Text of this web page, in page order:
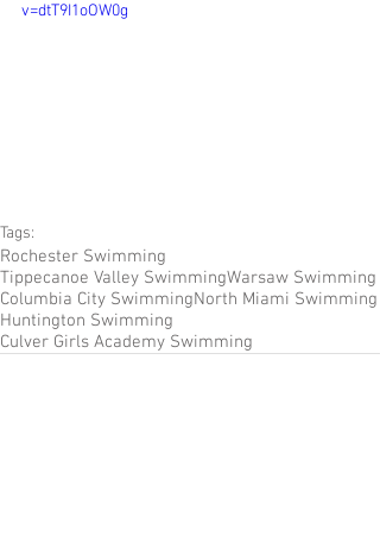
v=dtT9I1oOW0g
Tags:
Rochester Swimming
Tippecanoe Valley SwimmingWarsaw Swimming
Columbia City SwimmingNorth Miami Swimming
Huntington Swimming
Culver Girls Academy Swimming